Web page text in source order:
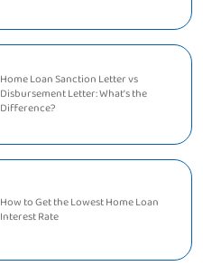
Home Loan Sanction Letter vs
Disbursement Letter: What's the
Difference?
How to Get the Lowest Home Loan
Interest Rate